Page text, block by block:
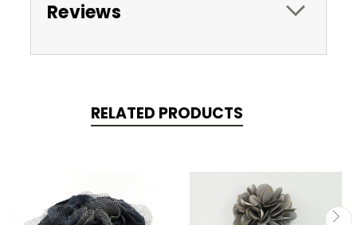
Reviews
RELATED PRODUCTS